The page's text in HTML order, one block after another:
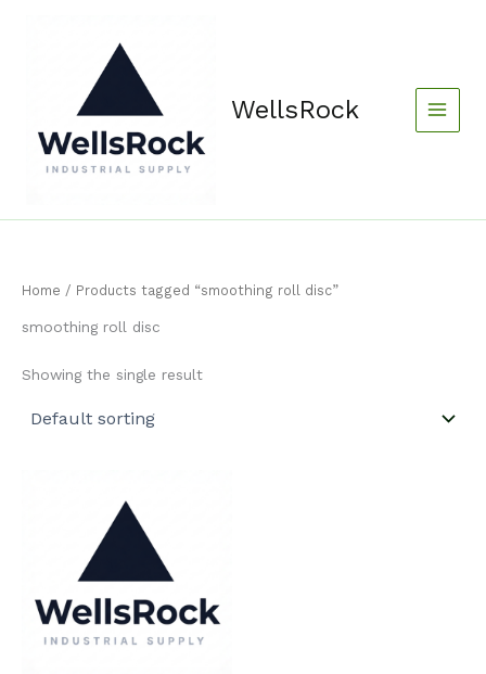
WellsRock
Home / Products tagged “smoothing roll disc”
smoothing roll disc
Showing the single result